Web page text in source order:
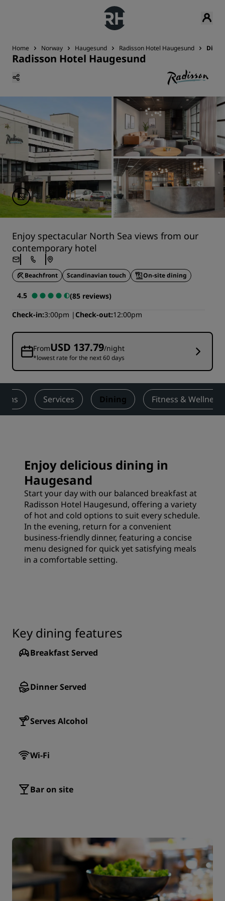
Home Norway Haugesund Radisson Hotel Haugesund
Radisson Hotel Haugesund
Enjoy spectacular North Sea views from our
contemporary hotel
Beachfront Scandinavian touch On-site dining
4.5
(85 reviews)
Check-in 3:00pm Check-out 12:00pm
FromUSD 137.79/night
*lowest rate for the next 60 days
Services Dining Fitness & Wellness
Enjoy delicious dining in
Haugesand
Start your day with our balanced breakfast at
Radisson Hotel Haugesund, offering a variety
of hot and cold options to suit every schedule.
In the evening, return for a convenient
business-friendly dinner, featuring a concise
menu designed for quick yet satisfying meals
in a comfortable setting.
Key dining features
Breakfast Served
Dinner Served
Serves Alcohol
Wi-Fi
Bar on site